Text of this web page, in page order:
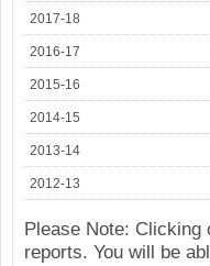
2017-18
2016-17
2015-16
2014-15
2013-14
2012-13
Please Note: Clicking
reports. You will be